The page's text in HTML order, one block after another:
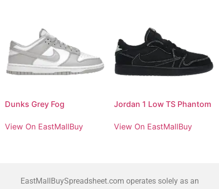
Dunks Grey Fog
View On EastMallBuy
Jordan 1 Low TS Phantom
View On EastMallBuy
EastMallBuySpreadsheet.com operates solely as an